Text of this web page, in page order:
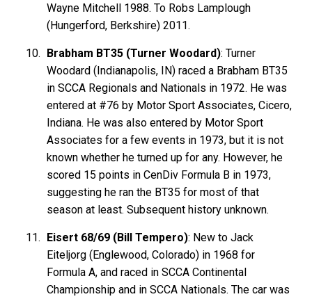
Wayne Mitchell 1988. To Robs Lamplough
(Hungerford, Berkshire) 2011.
Brabham BT35 (Turner Woodard): Turner
Woodard (Indianapolis, IN) raced a Brabham BT35
in SCCA Regionals and Nationals in 1972. He was
entered at #76 by Motor Sport Associates, Cicero,
Indiana. He was also entered by Motor Sport
Associates for a few events in 1973, but it is not
known whether he turned up for any. However, he
scored 15 points in CenDiv Formula B in 1973,
suggesting he ran the BT35 for most of that
season at least. Subsequent history unknown.
Eisert 68/69 (Bill Tempero): New to Jack
Eiteljorg (Englewood, Colorado) in 1968 for
Formula A, and raced in SCCA Continental
Championship and in SCCA Nationals. The car was